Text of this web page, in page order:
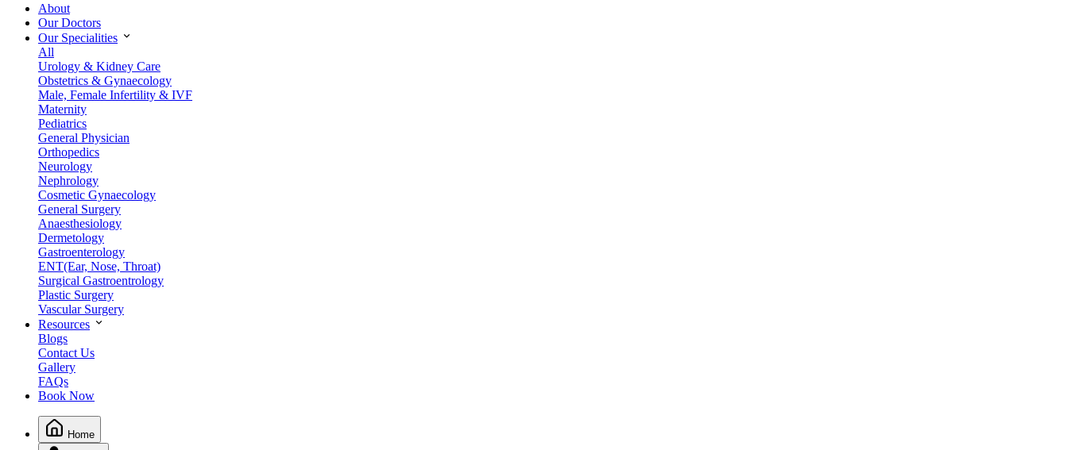
About
Our Doctors
Our Specialities
All
Urology & Kidney Care
Obstetrics & Gynaecology
Male, Female Infertility & IVF
Maternity
Pediatrics
General Physician
Orthopedics
Neurology
Nephrology
Cosmetic Gynaecology
General Surgery
Anaesthesiology
Dermetology
Gastroenterology
ENT(Ear, Nose, Throat)
Surgical Gastroentrology
Plastic Surgery
Vascular Surgery
Resources
Blogs
Contact Us
Gallery
FAQs
Book Now
Home